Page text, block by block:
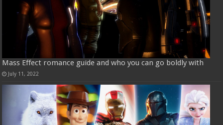
Mass Effect romance guide and who you can go boldly with
July 11, 2022